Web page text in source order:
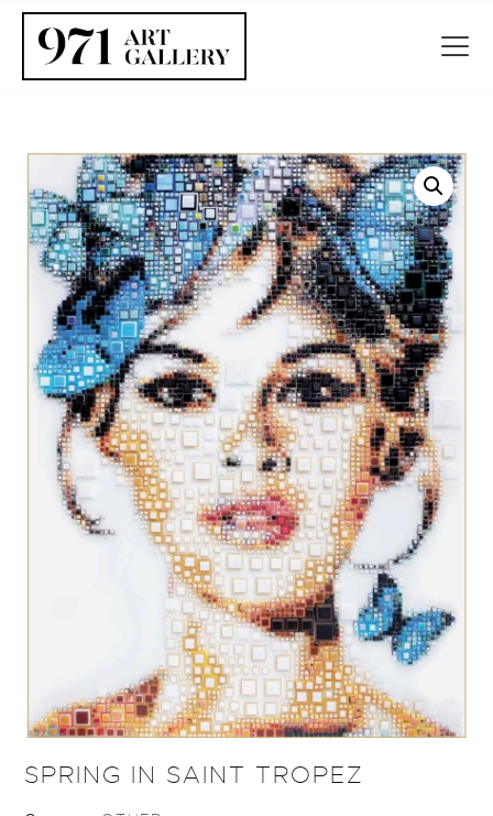
HOME
ABOUT
ARTISTS
EXHIBITIONS
BLOG / NEWS
CONTACT
SPRING IN SAINT TROPEZ